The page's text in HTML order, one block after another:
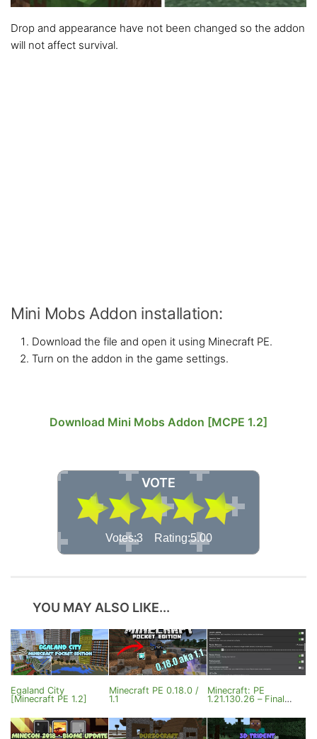
Drop and appearance have not been changed so the addon
will not affect survival.
Mini Mobs Addon installation:
Download the file and open it using Minecraft PE.
Turn on the addon in the game settings.
Download Mini Mobs Addon [MCPE 1.2]
VOTE
Votes:3 Rating:5.00
YOU MAY ALSO LIKE...
Egaland City
[Minecraft PE 1.2]
Minecraft PE 0.18.0 /
1.1
Minecraft: PE
1.21.130.26 – Final